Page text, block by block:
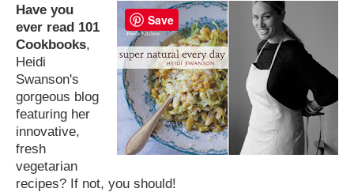
Have you
ever read 101
Cookbooks,
Heidi
Swanson's
gorgeous blog
featuring her
innovative,
fresh
vegetarian
recipes? If not, you should!
Save